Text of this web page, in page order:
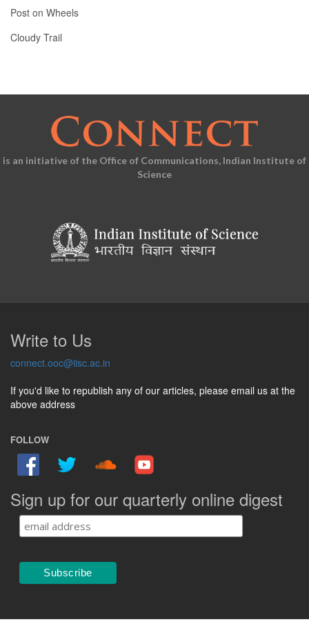
Post on Wheels
Cloudy Trail
is an initiative of the Office of Communications, Indian Institute of
Science
Write to Us
connect.ooc@iisc.ac.in
If you'd like to republish any of our articles, please email us at the
above address
FOLLOW
Sign up for our quarterly online digest